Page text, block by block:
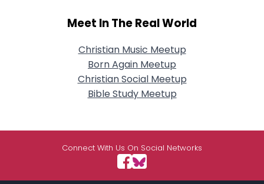
Meet In The Real World
Christian Music Meetup
Born Again Meetup
Christian Social Meetup
Bible Study Meetup
Connect With Us On Social Networks